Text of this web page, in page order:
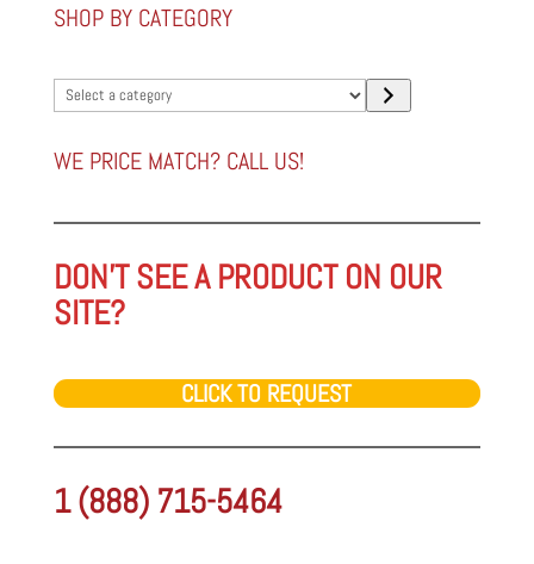
SHOP BY CATEGORY
Select
a
category
WE PRICE MATCH? CALL US!
DON'T SEE A PRODUCT ON OUR
SITE?
CLICK TO REQUEST
1 (888) 715-5464